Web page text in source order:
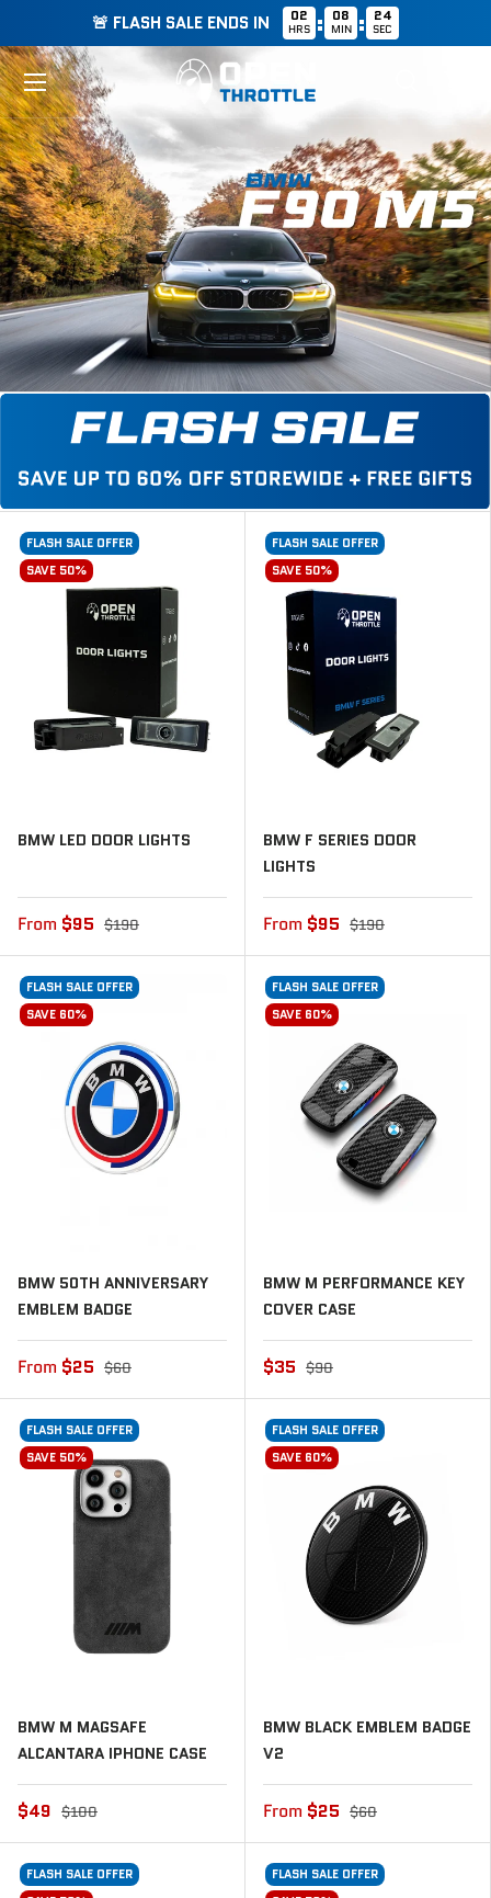
🚨 FLASH SALE ENDS IN 02
HRS : 08
MIN : 23
SEC
Search
Search
Menu
List Grid
FLASH SALE OFFER
SAVE 50%
BMW LED DOOR LIGHTS
From $95 $190
FLASH SALE OFFER
SAVE 50%
BMW F SERIES DOOR
LIGHTS
From $95 $190
FLASH SALE OFFER
SAVE 60%
BMW 50TH ANNIVERSARY
EMBLEM BADGE
From $25 $60
FLASH SALE OFFER
SAVE 60%
BMW M PERFORMANCE KEY
COVER CASE
$35 $90
FLASH SALE OFFER
SAVE 50%
BMW M MAGSAFE
ALCANTARA IPHONE CASE
$49 $100
FLASH SALE OFFER
SAVE 60%
BMW BLACK EMBLEM BADGE
V2
From $25 $60
FLASH SALE OFFER
FLASH SALE OFFER